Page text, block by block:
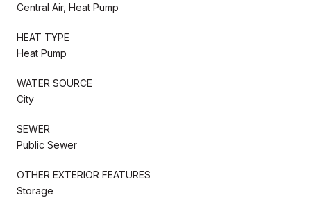
Central Air, Heat Pump
HEAT TYPE
Heat Pump
WATER SOURCE
City
SEWER
Public Sewer
OTHER EXTERIOR FEATURES
Storage